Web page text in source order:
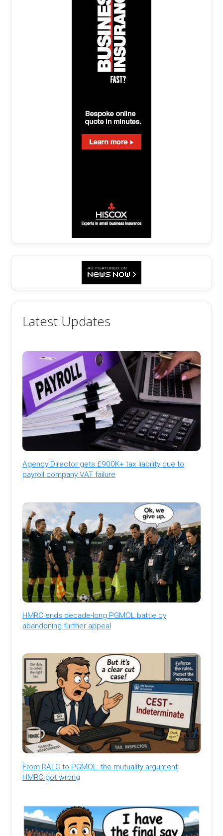
Latest Updates
Agency Director gets £900K+ tax liability due to
payroll company VAT failure
HMRC ends decade-long PGMOL battle by
abandoning further appeal
From RALC to PGMOL: the mutuality argument
HMRC got wrong